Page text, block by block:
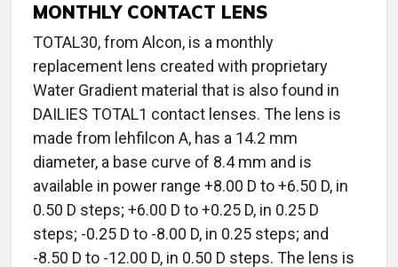
MONTHLY CONTACT LENS
TOTAL30, from Alcon, is a monthly
replacement lens created with proprietary
Water Gradient material that is also found in
DAILIES TOTAL1 contact lenses. The lens is
made from lehfilcon A, has a 14.2 mm
diameter, a base curve of 8.4 mm and is
available in power range +8.00 D to +6.50 D, in
0.50 D steps; +6.00 D to +0.25 D, in 0.25 D
steps; -0.25 D to -8.00 D, in 0.25 steps; and
-8.50 D to -12.00 D, in 0.50 D steps. The lens is